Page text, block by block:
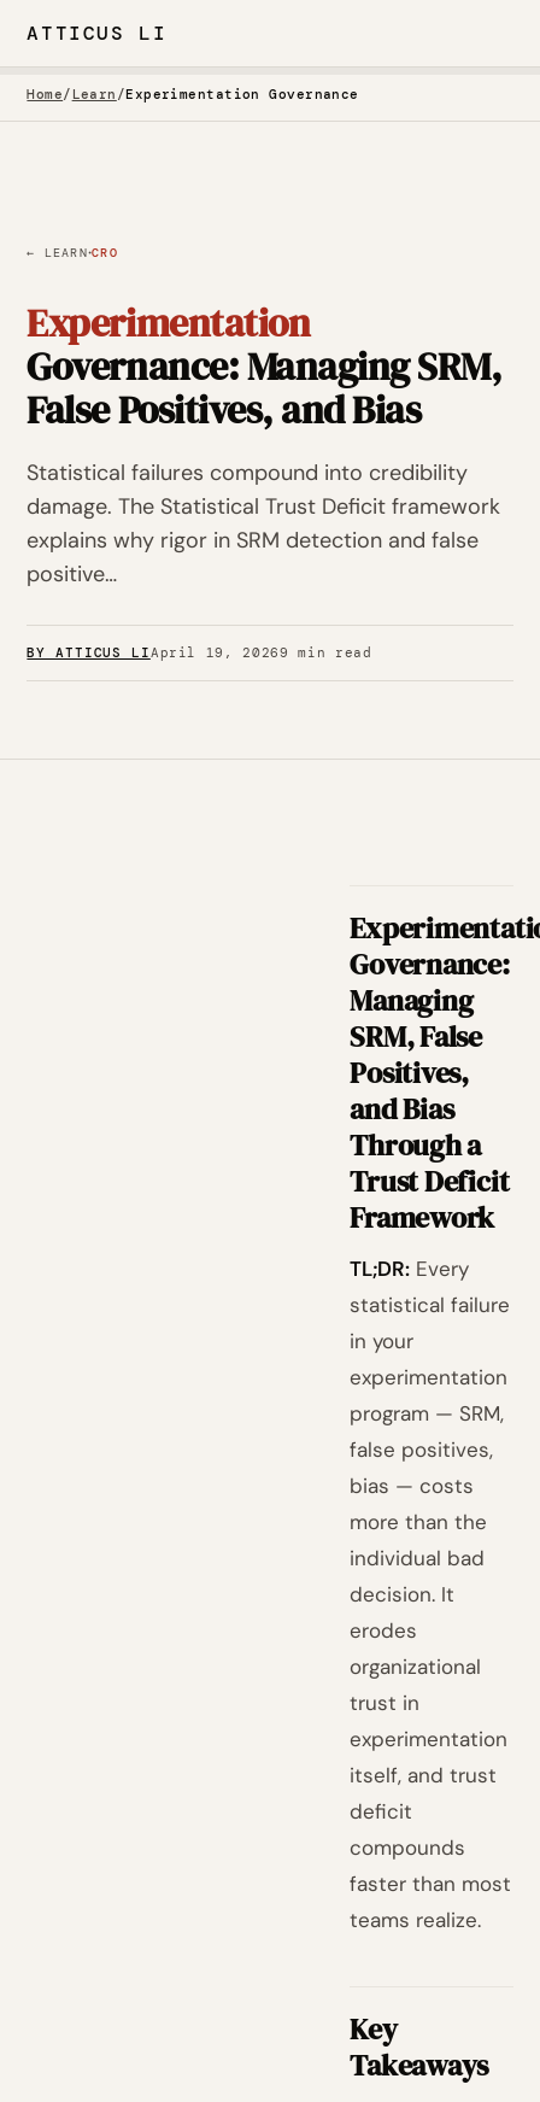
ATTICUS LI
Home/ Learn /Experimentation Governance
← LEARN·CRO
Experimentation
Governance: Managing SRM,
False Positives, and Bias
Statistical failures compound into credibility
damage. The Statistical Trust Deficit framework
explains why rigor in SRM detection and false
positive…
BY ATTICUS LIApril 19, 20269 min read
Governance:
Managing
SRM, False
Positives,
and Bias
Through a
Trust Deficit
Framework
TL;DR: Every
statistical failure
in your
experimentation
program — SRM,
false positives,
bias — costs
more than the
individual bad
decision. It
erodes
organizational
trust in
experimentation
itself, and trust
deficit
compounds
faster than most
teams realize.
Key
Takeaways